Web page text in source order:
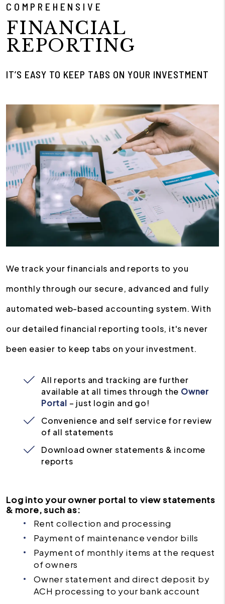
COMPREHENSIVE
FINANCIAL
REPORTING
IT’S EASY TO KEEP TABS ON YOUR INVESTMENT
We track your financials and reports to you
monthly through our secure, advanced and fully
automated web-based accounting system. With
our detailed financial reporting tools, it's never
been easier to keep tabs on your investment.
All reports and tracking are further
available at all times through the Owner
Portal – just login and go!
Convenience and self service for review
of all statements
Download owner statements & income
reports
Log into your owner portal to view statements
& more, such as:
Rent collection and processing
Payment of maintenance vendor bills
Payment of monthly items at the request
of owners
Owner statement and direct deposit by
ACH processing to your bank account